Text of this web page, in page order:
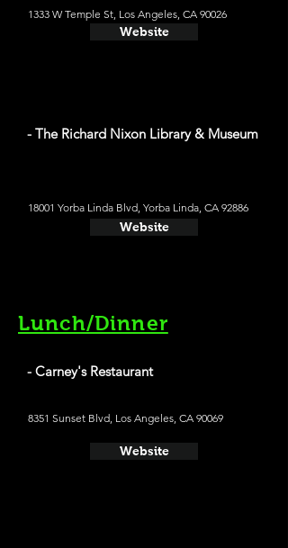
1333 W Temple St, Los Angeles, CA 90026
Website
- The Richard Nixon Library & Museum
18001 Yorba Linda Blvd, Yorba Linda, CA 92886
Website
Lunch/Dinner
- Carney's Restaurant
8351 Sunset Blvd, Los Angeles, CA 90069
Website